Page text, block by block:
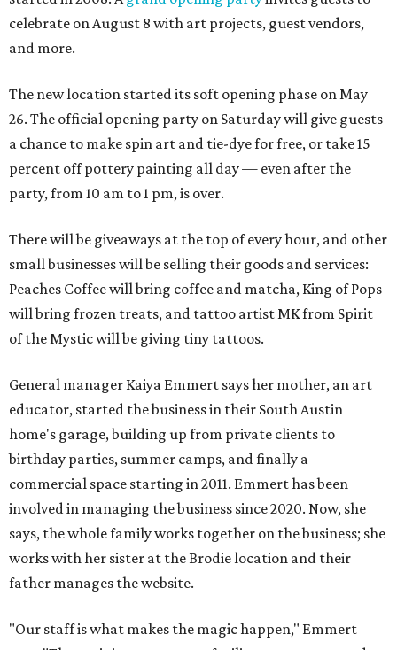
celebrate on August 8 with art projects, guest vendors,
and more.
The new location started its soft opening phase on May
26. The official opening party on Saturday will give guests
a chance to make spin art and tie-dye for free, or take 15
percent off pottery painting all day — even after the
party, from 10 am to 1 pm, is over.
There will be giveaways at the top of every hour, and other
small businesses will be selling their goods and services:
Peaches Coffee will bring coffee and matcha, King of Pops
will bring frozen treats, and tattoo artist MK from Spirit
of the Mystic will be giving tiny tattoos.
General manager Kaiya Emmert says her mother, an art
educator, started the business in their South Austin
home's garage, building up from private clients to
birthday parties, summer camps, and finally a
commercial space starting in 2011. Emmert has been
involved in managing the business since 2020. Now, she
says, the whole family works together on the business; she
works with her sister at the Brodie location and their
father manages the website.
"Our staff is what makes the magic happen," Emmert